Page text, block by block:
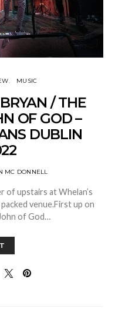
MUSIC
/ THE
OF GOD –
DUBLIN
MC DONNELL
of upstairs at Whelan’s
venue.First up on
of God…